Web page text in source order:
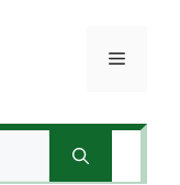
Menu